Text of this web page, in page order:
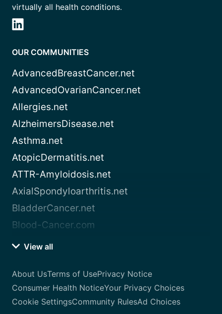
virtually all health conditions.
OUR COMMUNITIES
AdvancedBreastCancer.net
AdvancedOvarianCancer.net
Allergies.net
AlzheimersDisease.net
Asthma.net
AtopicDermatitis.net
ATTR-Amyloidosis.net
AxialSpondyloarthritis.net
BladderCancer.net
Blood-Cancer.com
View all
About UsTerms of UsePrivacy Notice
Consumer Health NoticeYour Privacy Choices
Cookie SettingsCommunity RulesAd Choices